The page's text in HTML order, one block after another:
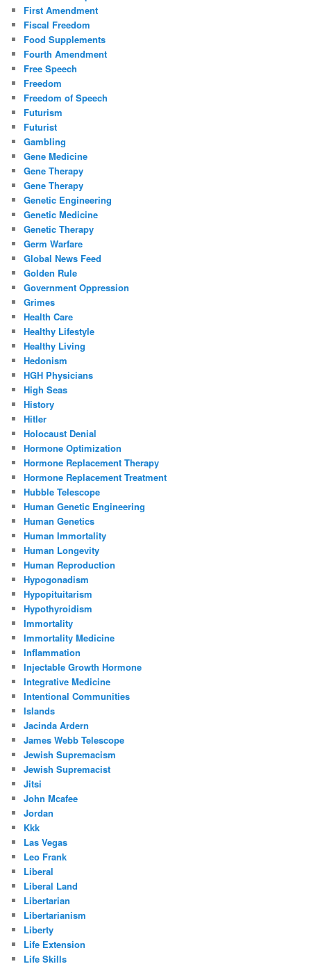
First Amendment
Fiscal Freedom
Food Supplements
Fourth Amendment
Free Speech
Freedom
Freedom of Speech
Futurism
Futurist
Gambling
Gene Medicine
Gene Therapy
Gene Therapy
Genetic Engineering
Genetic Medicine
Genetic Therapy
Germ Warfare
Global News Feed
Golden Rule
Government Oppression
Grimes
Health Care
Healthy Lifestyle
Healthy Living
Hedonism
HGH Physicians
High Seas
History
Hitler
Holocaust Denial
Hormone Optimization
Hormone Replacement Therapy
Hormone Replacement Treatment
Hubble Telescope
Human Genetic Engineering
Human Genetics
Human Immortality
Human Longevity
Human Reproduction
Hypogonadism
Hypopituitarism
Hypothyroidism
Immortality
Immortality Medicine
Inflammation
Injectable Growth Hormone
Integrative Medicine
Intentional Communities
Islands
Jacinda Ardern
James Webb Telescope
Jewish Supremacism
Jewish Supremacist
Jitsi
John Mcafee
Jordan
Kkk
Las Vegas
Leo Frank
Liberal
Liberal Land
Libertarian
Libertarianism
Liberty
Life Extension
Life Skills